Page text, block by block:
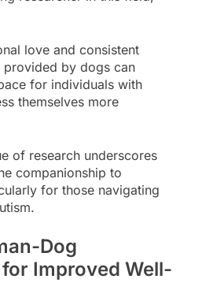
love and consistent
provided by dogs can
for individuals with
themselves more
of research underscores
companionship to
for those navigating
Dog
Improved Well-